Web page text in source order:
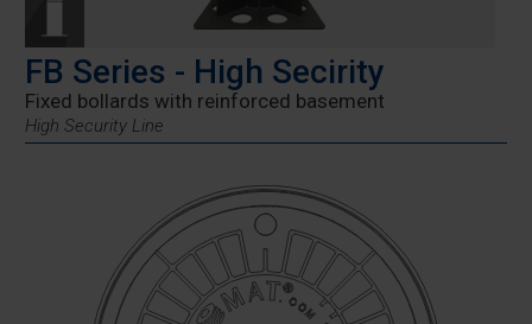
FB Series - High Secirity
Fixed bollards with reinforced basement
High Security Line